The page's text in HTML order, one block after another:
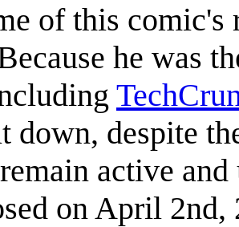
of this comic's
he was
down, despite
active
on April 2nd,